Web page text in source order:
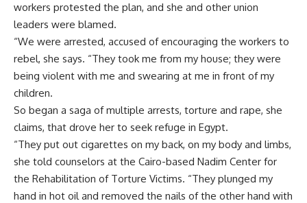
workers protested the plan, and she and other union
leaders were blamed.
“We were arrested, accused of encouraging the workers to
rebel, she says. “They took me from my house; they were
being violent with me and swearing at me in front of my
children.
So began a saga of multiple arrests, torture and rape, she
claims, that drove her to seek refuge in Egypt.
“They put out cigarettes on my back, on my body and limbs,
she told counselors at the Cairo-based Nadim Center for
the Rehabilitation of Torture Victims. “They plunged my
hand in hot oil and removed the nails of the other hand with